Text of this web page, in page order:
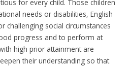
for every child. Those children
needs or disabilities, English
challenging social circumstances
progress and to perform at
high prior attainment are
their understanding so that